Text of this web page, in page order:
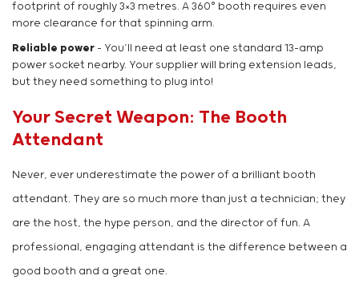
footprint of roughly 3×3 metres. A 360° booth requires even
more clearance for that spinning arm.
Reliable power – You’ll need at least one standard 13-amp
power socket nearby. Your supplier will bring extension leads,
but they need something to plug into!
Your Secret Weapon: The Booth
Attendant
Never, ever underestimate the power of a brilliant booth
attendant. They are so much more than just a technician; they
are the host, the hype person, and the director of fun. A
professional, engaging attendant is the difference between a
good booth and a great one.